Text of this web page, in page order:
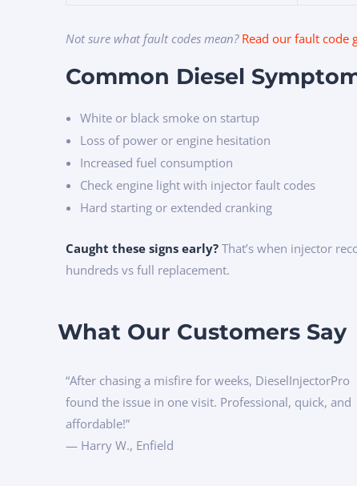
Not sure what fault codes mean? Read our fault code
Common Diesel
White or black smoke on startup
Loss of power or engine hesitation
Increased fuel consumption
Check engine light with injector fault codes
Hard starting or extended cranking
Caught these signs early? That’s when injector
hundreds vs full replacement.
What Our Customers Say
“After chasing a misfire for weeks, DieselInjectorPro
found the issue in one visit. Professional, quick, and
affordable!”
— Harry W., Enfield